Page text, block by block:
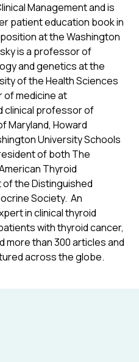
Management and is
patient education book in
at the Washington
is a professor of
and genetics at the
of the Health Sciences
of medicine at
clinical professor of
Maryland, Howard
University Schools
of both The
Thyroid
the Distinguished
Society. An
in clinical thyroid
with thyroid cancer,
more than 300 articles and
across the globe.